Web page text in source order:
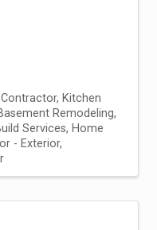
Kitchen
Remodeling
Services Home
- Exterior